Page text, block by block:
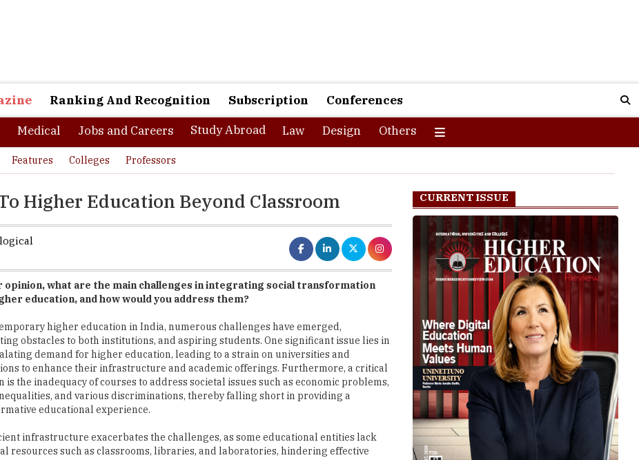
Ranking And Recognition Subscription Conferences
Medical Jobs and Careers Study Abroad Law Design Others
Features Colleges Professors
Higher Education Beyond Classroom
opinion, what are the main challenges in integrating social transformation
education, and how would you address them?
higher education in India, numerous challenges have emerged,
obstacles to both institutions, and aspiring students. One significant issue lies in
demand for higher education, leading to a strain on universities and
to enhance their infrastructure and academic offerings. Furthermore, a critical
is the inadequacy of courses to address societal issues such as economic problems,
and various discriminations, thereby falling short in providing a
educational experience.
infrastructure exacerbates the challenges, as some educational entities lack
resources such as classrooms, libraries, and laboratories, hindering effective
CURRENT ISSUE